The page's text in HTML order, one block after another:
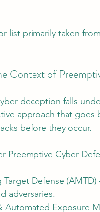
list primarily taken
Context of
deception falls
approach that
before they occur.
Preemptive Cyber
Defense (AMTD)
adversaries.
Automated Exposure